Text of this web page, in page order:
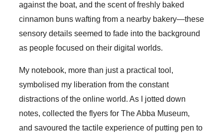
against the boat, and the scent of freshly baked
cinnamon buns wafting from a nearby bakery—these
sensory details seemed to fade into the background
as people focused on their digital worlds.
My notebook, more than just a practical tool,
symbolised my liberation from the constant
distractions of the online world. As I jotted down
notes, collected the flyers for The Abba Museum,
and savoured the tactile experience of putting pen to